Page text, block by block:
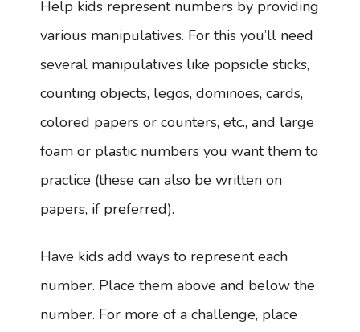
Help kids represent numbers by providing
various manipulatives. For this you’ll need
several manipulatives like popsicle sticks,
counting objects, legos, dominoes, cards,
colored papers or counters, etc., and large
foam or plastic numbers you want them to
practice (these can also be written on
papers, if preferred).
Have kids add ways to represent each
number. Place them above and below the
number. For more of a challenge, place